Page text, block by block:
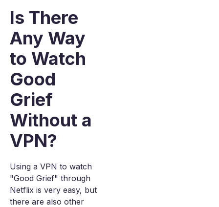
Is There
Any Way
to Watch
Good
Grief
Without a
VPN?
Using a VPN to watch
"Good Grief" through
Netflix is very easy, but
there are also other